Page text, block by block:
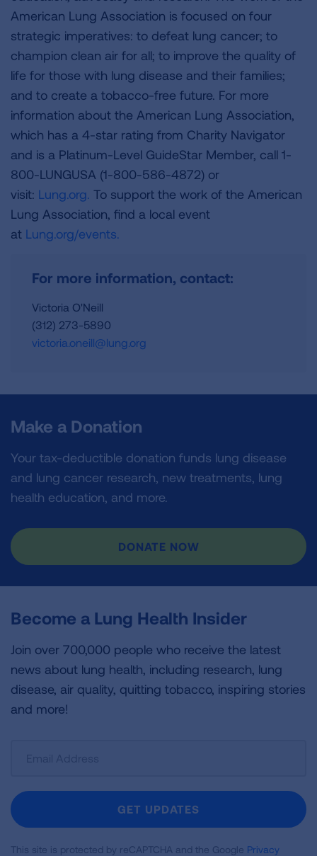
American Lung Association is focused on four
strategic imperatives: to defeat lung cancer; to
champion clean air for all; to improve the quality of
life for those with lung disease and their families;
and to create a tobacco-free future. For more
information about the American Lung Association,
which has a 4-star rating from Charity Navigator
and is a Platinum-Level GuideStar Member, call 1-
800-LUNGUSA (1-800-586-4872) or
visit: Lung.org. To support the work of the American
Lung Association, find a local event
at Lung.org/events.
For more information, contact:
Victoria O'Neill
(312) 273-5890
victoria.oneill@lung.org
Make a Donation
Your tax-deductible donation funds lung disease
and lung cancer research, new treatments, lung
health education, and more.
DONATE NOW
Become a Lung Health Insider
Join over 700,000 people who receive the latest
news about lung health, including research, lung
disease, air quality, quitting tobacco, inspiring stories
and more!
Newsletter
GET UPDATES
This site is protected by reCAPTCHA and the Google Privacy